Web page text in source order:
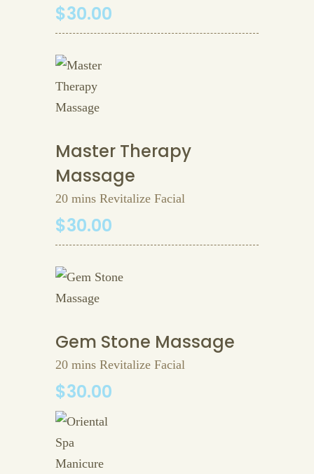
$30.00
Master Therapy
Massage
20 mins Revitalize Facial
$30.00
Gem Stone Massage
20 mins Revitalize Facial
$30.00